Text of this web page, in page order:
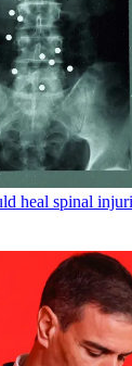
heal spinal